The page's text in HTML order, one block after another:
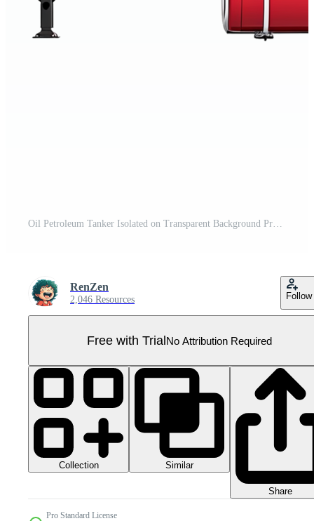
Oil Petroleum Tanker Isolated on Transparent Background Pro PNG
RenZen
2,046 Resources Follow
Free with TrialNo Attribution Required
Collection Similar
Share
Pro Standard License